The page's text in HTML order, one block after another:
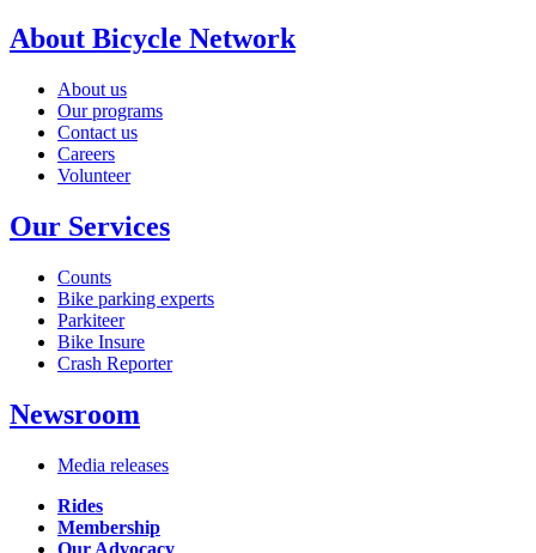
About Bicycle Network
About us
Our programs
Contact us
Careers
Volunteer
Our Services
Counts
Bike parking experts
Parkiteer
Bike Insure
Crash Reporter
Newsroom
Media releases
Rides
Membership
Our Advocacy